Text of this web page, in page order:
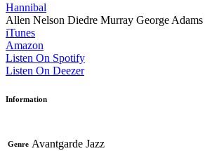
Hannibal
Allen Nelson Diedre Murray George Adams
iTunes
Amazon
Listen On Spotify
Listen On Deezer
Information
Genre Avantgarde Jazz